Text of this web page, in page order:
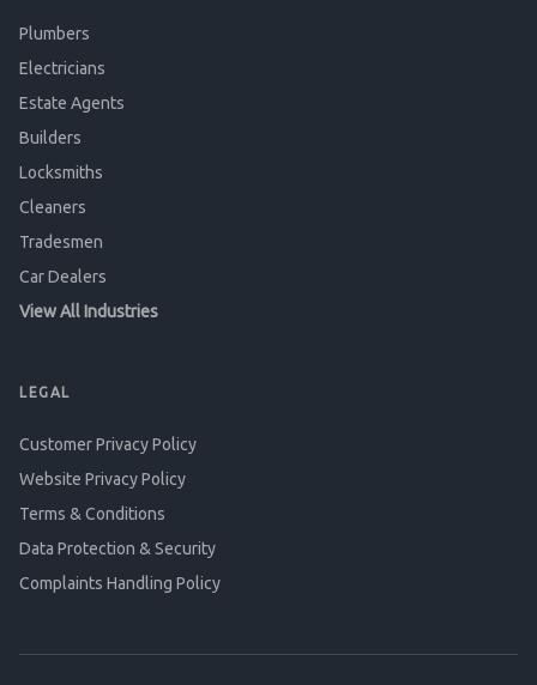
Plumbers
Electricians
Estate Agents
Builders
Locksmiths
Cleaners
Tradesmen
Car Dealers
View All Industries
LEGAL
Customer Privacy Policy
Website Privacy Policy
Terms & Conditions
Data Protection & Security
Complaints Handling Policy